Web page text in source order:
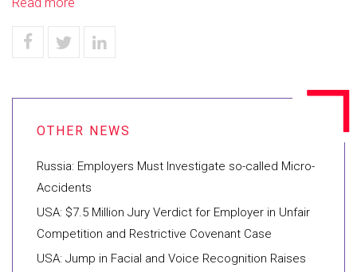
Russia: Employers Must Investigate so-called Micro-
Accidents
USA: $7.5 Million Jury Verdict for Employer in Unfair
Competition and Restrictive Covenant Case
USA: Jump in Facial and Voice Recognition Raises